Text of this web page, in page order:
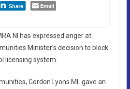
Share Email
NI has expressed anger at
Minister’s decision to block
licensing system.
Gordon Lyons ML gave an